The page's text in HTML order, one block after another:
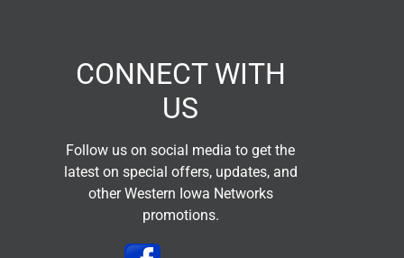
CONNECT WITH
US
Follow us on social media to get the
latest on special offers, updates, and
other Western Iowa Networks
promotions.